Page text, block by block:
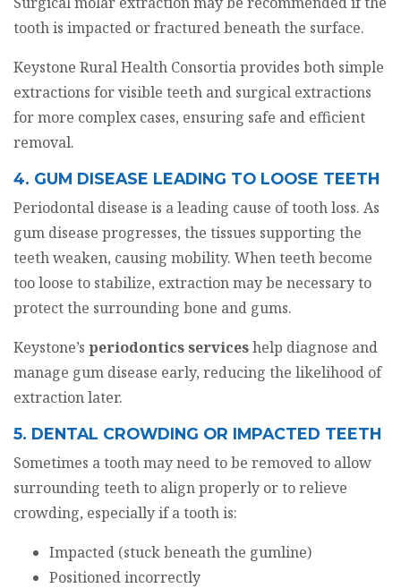
tooth is impacted or fractured beneath the surface.
Keystone Rural Health Consortia provides both simple
extractions for visible teeth and surgical extractions
for more complex cases, ensuring safe and efficient
removal.
4. GUM DISEASE LEADING TO LOOSE TEETH
Periodontal disease is a leading cause of tooth loss. As
gum disease progresses, the tissues supporting the
teeth weaken, causing mobility. When teeth become
too loose to stabilize, extraction may be necessary to
protect the surrounding bone and gums.
Keystone’s periodontics serviceshelp diagnose and
manage gum disease early, reducing the likelihood of
extraction later.
5. DENTAL CROWDING OR IMPACTED TEETH
Sometimes a tooth may need to be removed to allow
surrounding teeth to align properly or to relieve
crowding, especially if a tooth is:
Impacted (stuck beneath the gumline)
Positioned incorrectly